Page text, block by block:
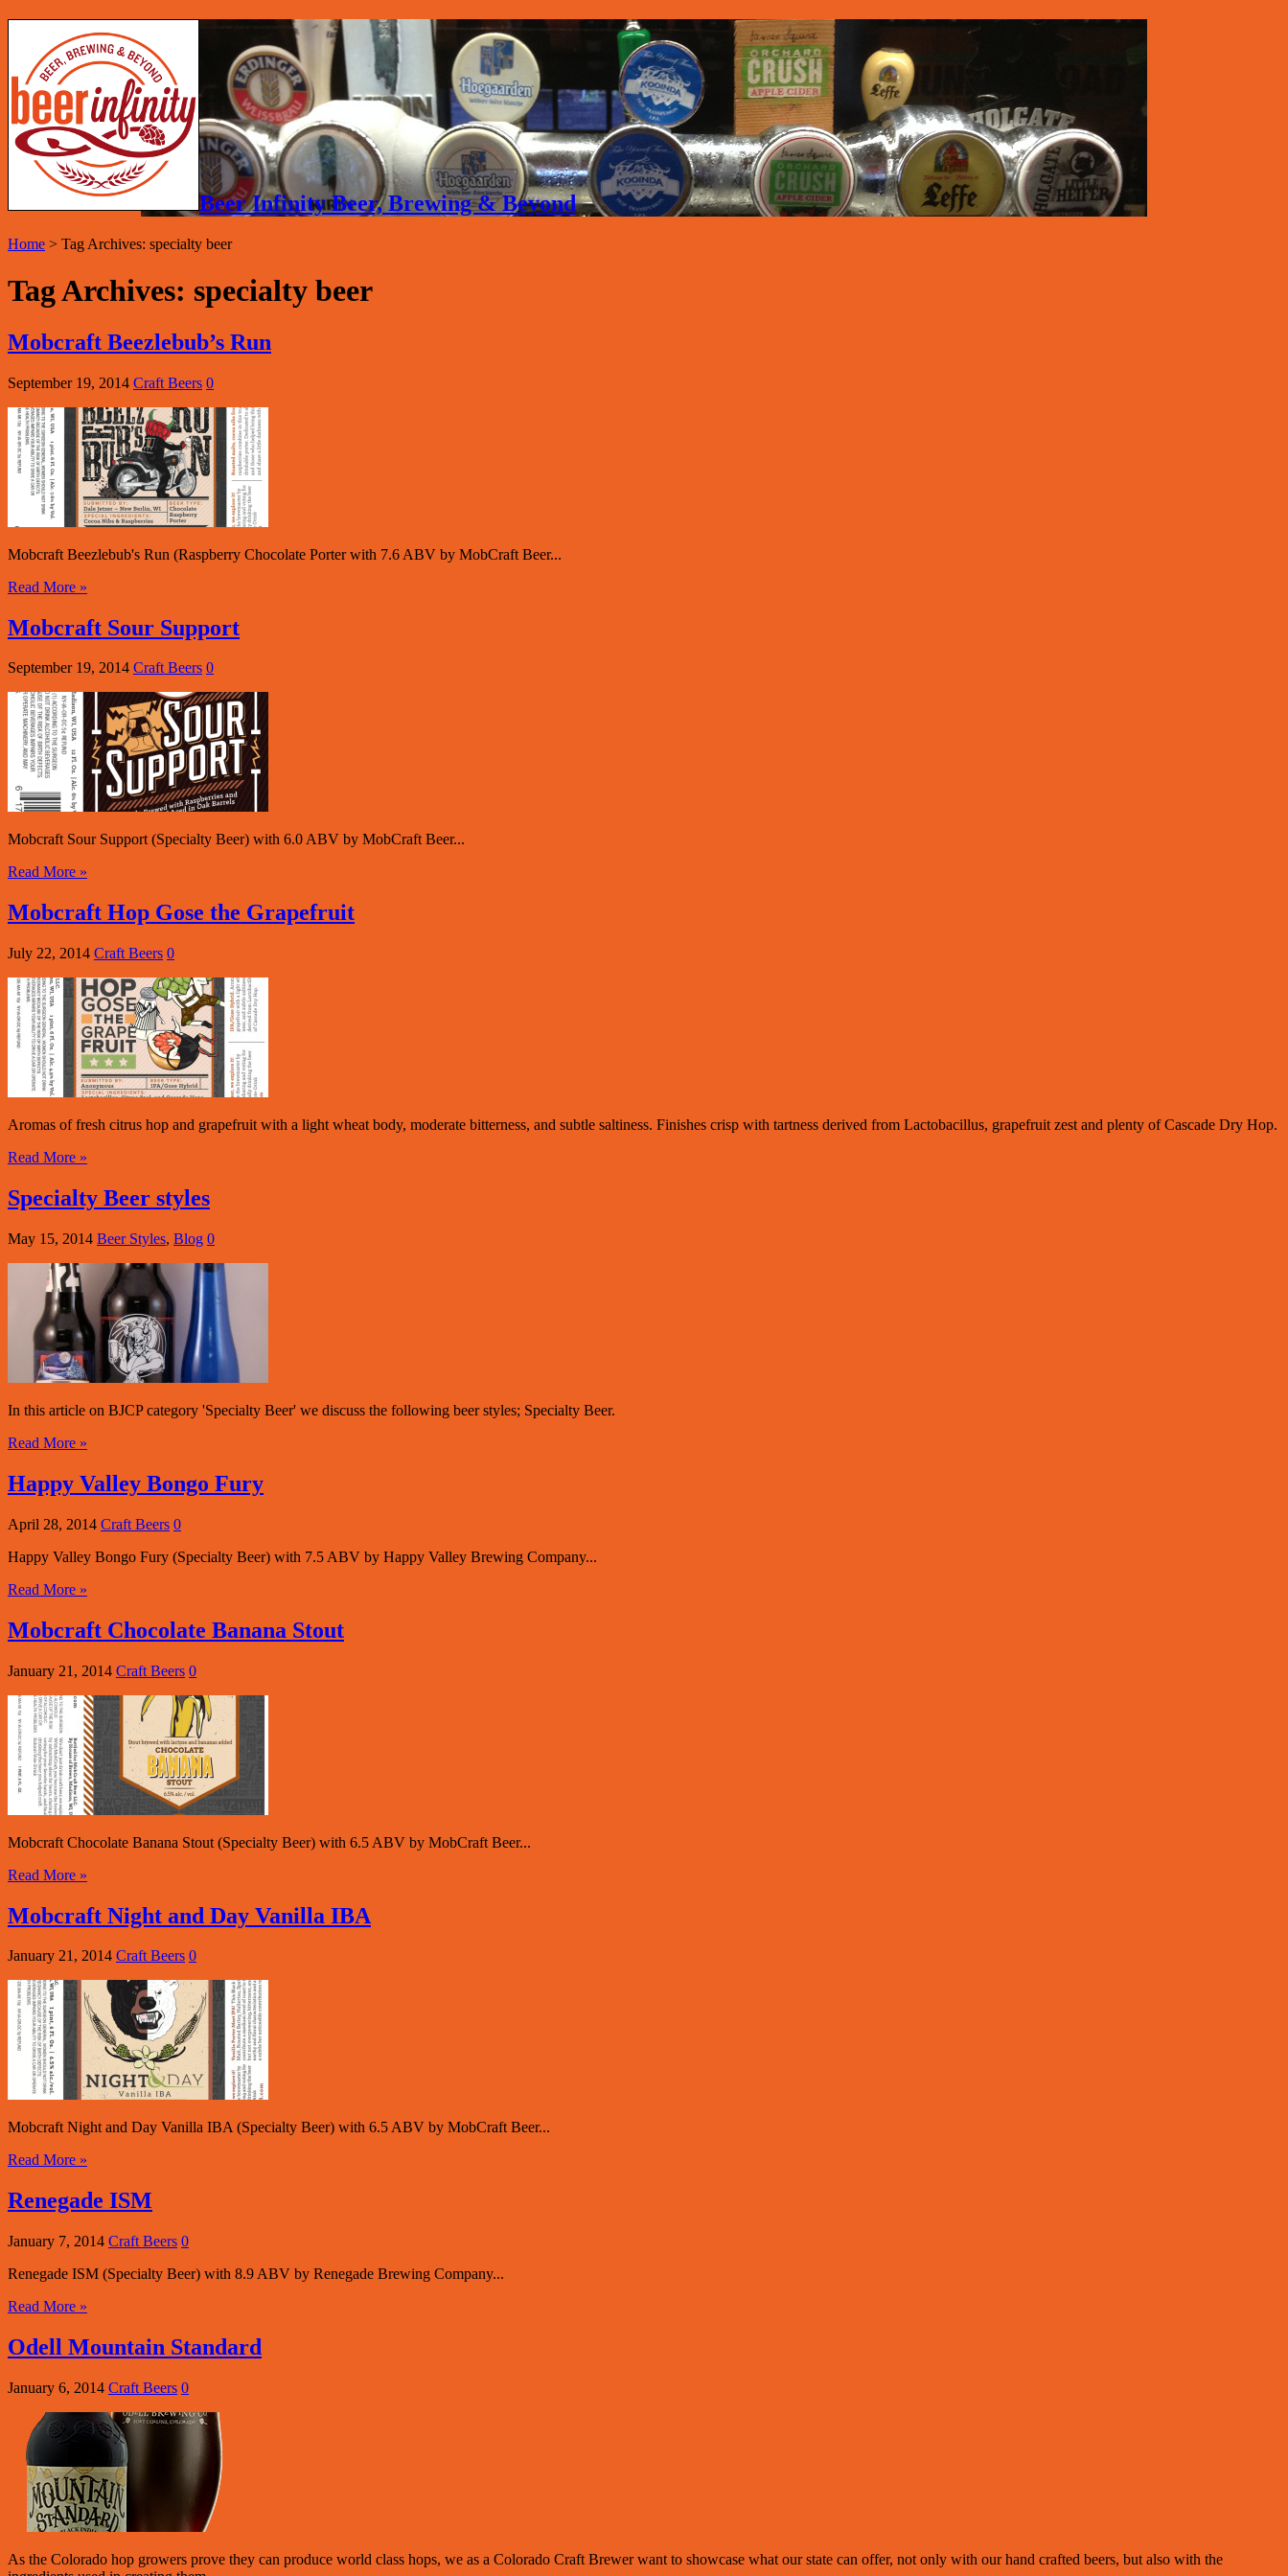
Beer Infinity Beer, Brewing & Beyond
Home > Tag Archives: specialty beer
Tag Archives: specialty beer
Mobcraft Beezlebub’s Run
September 19, 2014 Craft Beers 0
Mobcraft Beezlebub's Run (Raspberry Chocolate Porter with 7.6 ABV by MobCraft Beer...
Read More »
Mobcraft Sour Support
September 19, 2014 Craft Beers 0
Mobcraft Sour Support (Specialty Beer) with 6.0 ABV by MobCraft Beer...
Read More »
Mobcraft Hop Gose the Grapefruit
July 22, 2014 Craft Beers 0
Aromas of fresh citrus hop and grapefruit with a light wheat body, moderate bitterness, and subtle saltiness. Finishes crisp with tartness derived from Lactobacillus, grapefruit zest and plenty of Cascade Dry Hop.
Read More »
Specialty Beer styles
May 15, 2014 Beer Styles, Blog 0
In this article on BJCP category 'Specialty Beer' we discuss the following beer styles; Specialty Beer.
Read More »
Happy Valley Bongo Fury
April 28, 2014 Craft Beers 0
Happy Valley Bongo Fury (Specialty Beer) with 7.5 ABV by Happy Valley Brewing Company...
Read More »
Mobcraft Chocolate Banana Stout
January 21, 2014 Craft Beers 0
Mobcraft Chocolate Banana Stout (Specialty Beer) with 6.5 ABV by MobCraft Beer...
Read More »
Mobcraft Night and Day Vanilla IBA
January 21, 2014 Craft Beers 0
Mobcraft Night and Day Vanilla IBA (Specialty Beer) with 6.5 ABV by MobCraft Beer...
Read More »
Renegade ISM
January 7, 2014 Craft Beers 0
Renegade ISM (Specialty Beer) with 8.9 ABV by Renegade Brewing Company...
Read More »
Odell Mountain Standard
January 6, 2014 Craft Beers 0
As the Colorado hop growers prove they can produce world class hops, we as a Colorado Craft Brewer want to showcase what our state can offer, not only with our hand crafted beers, but also with the